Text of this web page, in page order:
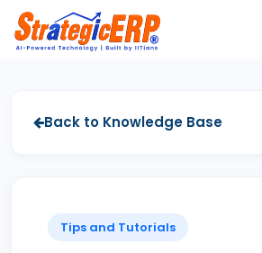
Back to Knowledge Base
Tips and Tutorials